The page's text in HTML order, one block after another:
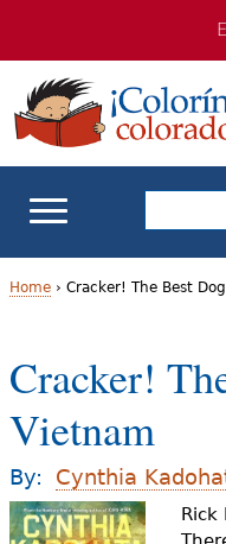
navigation
Content
o
u
a
r
Home› Cracker! The Best
Cracker!
Vietnam
By: Cynthia
Rick